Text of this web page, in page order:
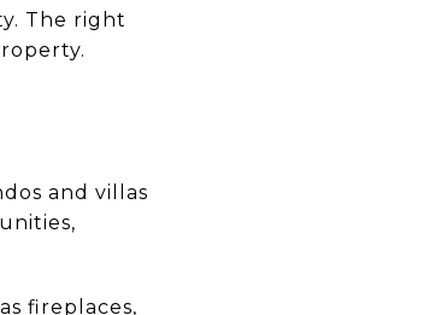
The right
and villas
fireplaces,